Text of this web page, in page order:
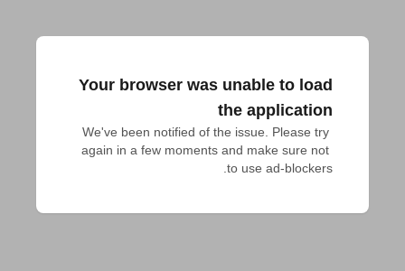
Your browser was unable to load
the application
We've been notified of the issue. Please try
again in a few moments and make sure not
to use ad-blockers.